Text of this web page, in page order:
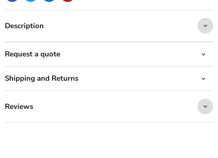
Description
Request a quote
Shipping and Returns
Reviews